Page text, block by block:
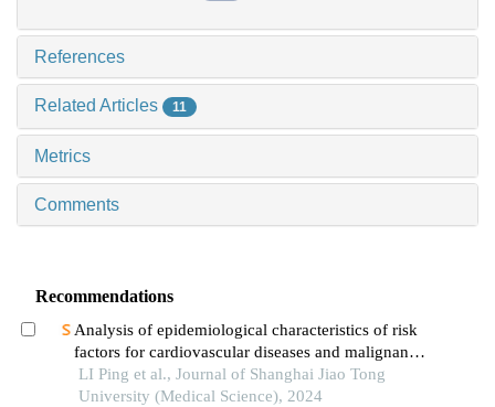
References
Related Articles 11
Metrics
Comments
Recommendations
Analysis of epidemiological characteristics of risk
factors for cardiovascular diseases and malignant
tumors based on the shanghai community elderly
cohort
LI Ping et al., Journal of Shanghai Jiao Tong
University (Medical Science), 2024